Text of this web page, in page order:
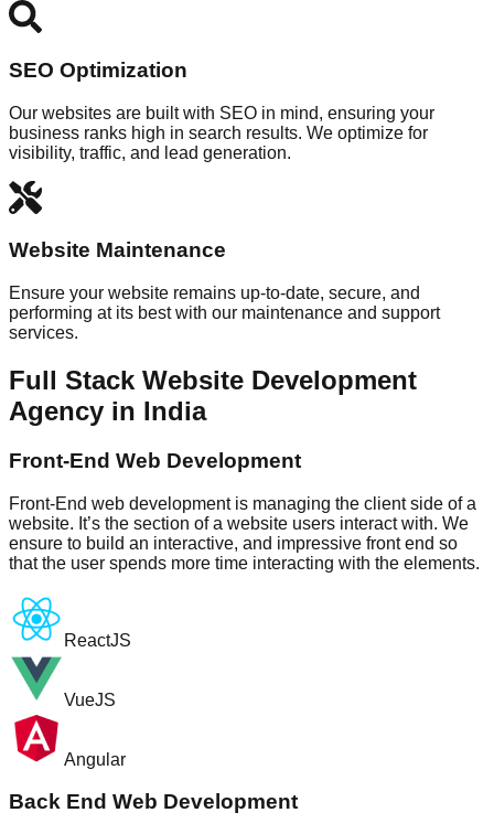
SEO Optimization
Our websites are built with SEO in mind, ensuring your
business ranks high in search results. We optimize for
visibility, traffic, and lead generation.
Website Maintenance
Ensure your website remains up-to-date, secure, and
performing at its best with our maintenance and support
services.
Full Stack Website Development
Agency in India
Front-End Web Development
Front-End web development is managing the client side of a
website. It’s the section of a website users interact with. We
ensure to build an interactive, and impressive front end so
that the user spends more time interacting with the elements.
ReactJS
VueJS
Angular
Back End Web Development